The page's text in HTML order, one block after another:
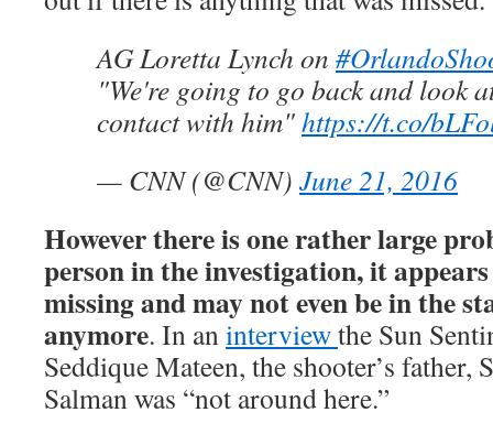
AG Loretta Lynch on
"We're going to go back and look
contact with him"https://t.co/
— CNN (@CNN) June 21, 2016
However there is one rather large
person in the investigation, it
missing and may not even be in the
anymore. In aninterviewthe Sun
Seddique Mateen, the shooter’s father,
Salman was “not around here.”